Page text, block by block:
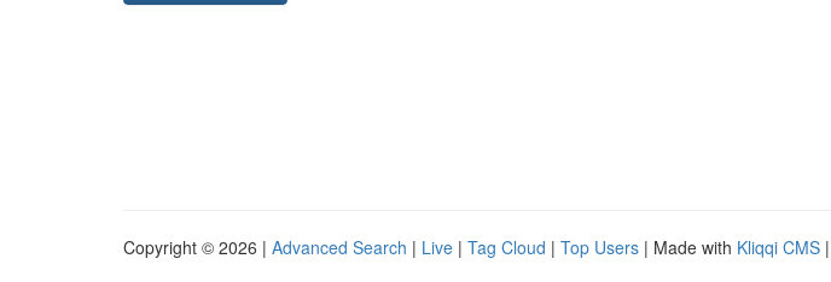
Copyright © 2026 | Advanced Search | Live | Tag Cloud | Top Users | Made with Kliqqi CMS |